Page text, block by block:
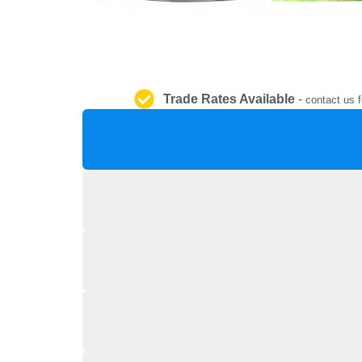
Trade Rates Available- contact us